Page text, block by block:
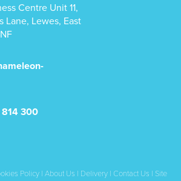
Centre Unit 11,
Lane, Lewes, East
300
Policy | About Us | Delivery | Contact Us | Site